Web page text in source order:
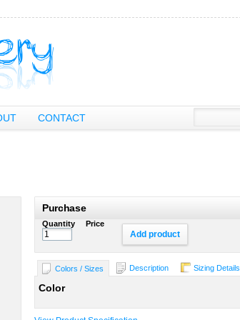
CONTACT
Purchase
Quantity Price
Add product
Colors / Sizes Description Sizing Details
Color